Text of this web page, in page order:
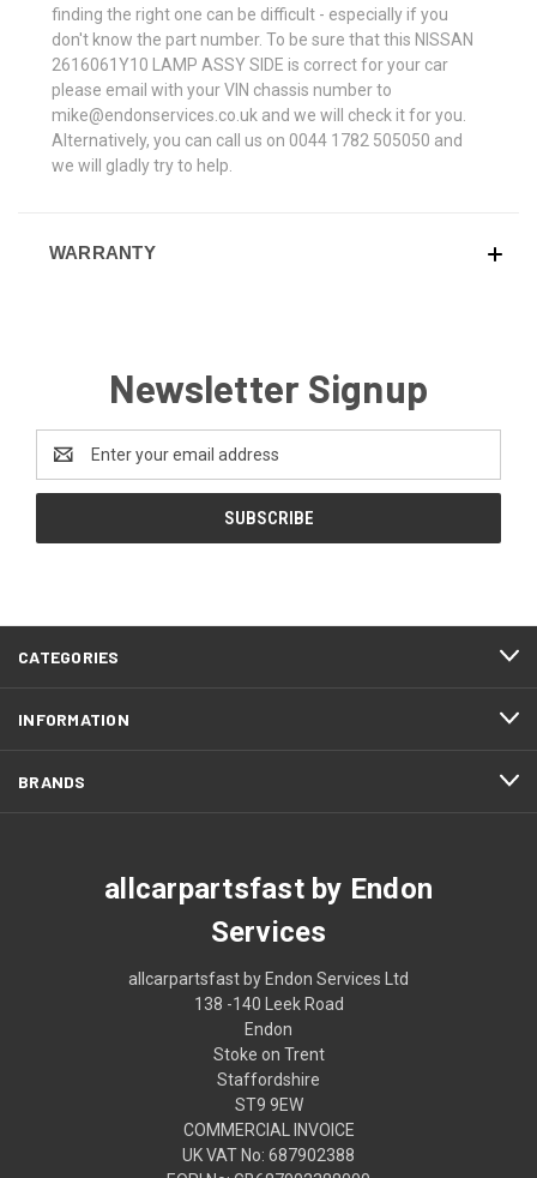
finding the right one can be difficult - especially if you
don't know the part number. To be sure that this NISSAN
2616061Y10 LAMP ASSY SIDE is correct for your car
please email with your VIN chassis number to
mike@endonservices.co.uk and we will check it for you.
Alternatively, you can call us on 0044 1782 505050 and
we will gladly try to help.
WARRANTY
Newsletter Signup
Address
CATEGORIES
INFORMATION
BRANDS
allcarpartsfast by Endon
Services
allcarpartsfast by Endon Services Ltd
138 -140 Leek Road
Endon
Stoke on Trent
Staffordshire
ST9 9EW
COMMERCIAL INVOICE
UK VAT No: 687902388